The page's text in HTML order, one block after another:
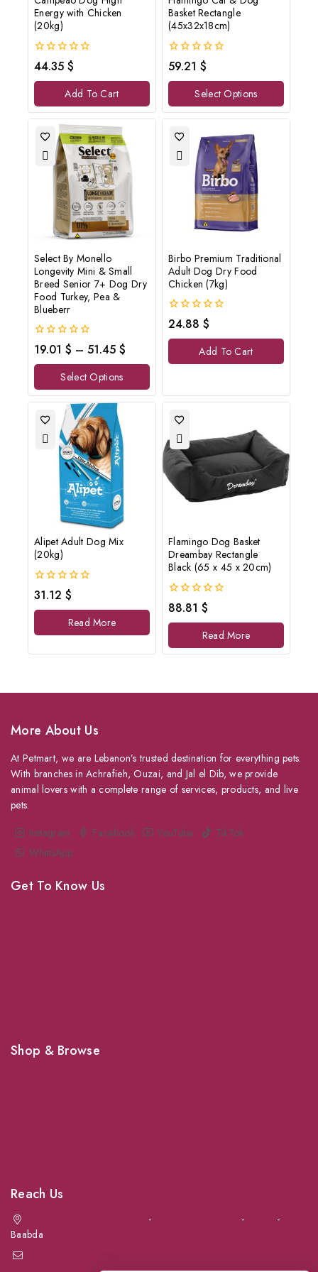
Energy with Chicken
(20kg)
0
out
of
44.35 $
Add To Cart
Basket Rectangle
(45x32x18cm)
0
out
of
59.21 $
Select Options
Select By Monello
Longevity Mini & Small
Breed Senior 7+ Dog Dry
Food Turkey, Pea &
Blueberr
0
out
of
19.01 $ – 51.45 $
Select Options
Birbo Premium Traditional
Adult Dog Dry Food
Chicken (7kg)
0
out
of
24.88 $
Add To Cart
Alipet Adult Dog Mix
(20kg)
0
out
of
31.12 $
Read More
Flamingo Dog Basket
Dreambay Rectangle
Black (65 x 45 x 20cm)
0
out
of
88.81 $
Read More
More About Us
At Petmart, we are Lebanon’s trusted destination for everything pets.
With branches in Achrafieh, Ouzai, and Jal el Dib, we provide
animal lovers with a complete range of services, products, and live
pets.
Instagram
Facebook YouTube
TikTok
WhatsApp
Get To Know Us
Shop & Browse
Reach Us
- -
-
Baabda
Don't show this popup again